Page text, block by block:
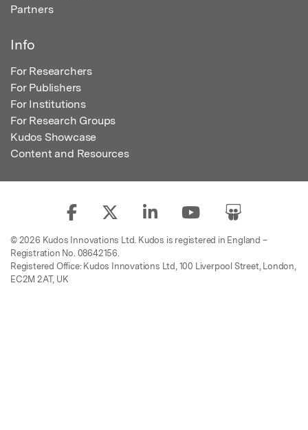
Partners
Info
For Researchers
For Publishers
For Institutions
For Research Groups
Kudos Showcase
Content and Resources
© 2026 Kudos Innovations Ltd. Kudos is registered in England –
Registration No. 08642156.
Registered Office: Kudos Innovations Ltd, 100 Liverpool Street, London,
EC2M 2AT, UK